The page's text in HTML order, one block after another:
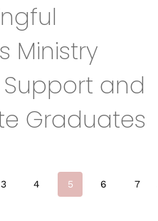
Ministry
and
Graduates
3 4 5 6 7